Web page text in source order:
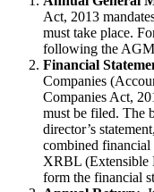
Act, 2013
must take place.
following the
Financial
Companies
Companies Act,
must be filed. The
director’s
combined
XRBL (Extensible
form the financial